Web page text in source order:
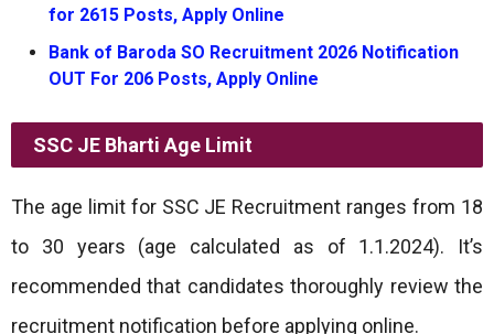
for 2615 Posts, Apply Online
Bank of Baroda SO Recruitment 2026 Notification
OUT For 206 Posts, Apply Online
SSC JE Bharti Age Limit
The age limit for SSC JE Recruitment ranges from 18
to 30 years (age calculated as of 1.1.2024). It’s
recommended that candidates thoroughly review the
recruitment notification before applying online.